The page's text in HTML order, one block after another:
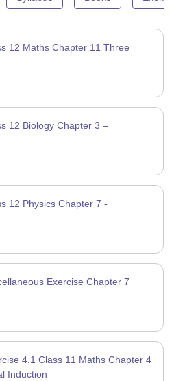
12 Maths Chapter 11 Three
12 Biology Chapter 3 –
12 Physics Chapter 7 -
Exercise Chapter 7
4.1 Class 11 Maths Chapter 4
Induction